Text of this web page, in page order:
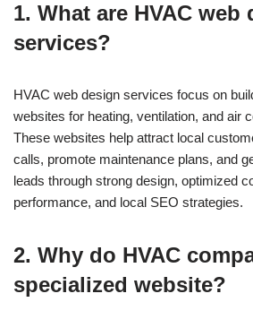
1. What are HVAC web
services?
HVAC web design services focus on
websites for heating, ventilation, and air
These websites help attract local
calls, promote maintenance plans, and
leads through strong design, optimized
performance, and local SEO strategies.
2. Why do HVAC
specialized website?